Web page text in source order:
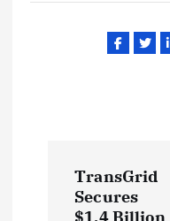
TransGrid
Secures